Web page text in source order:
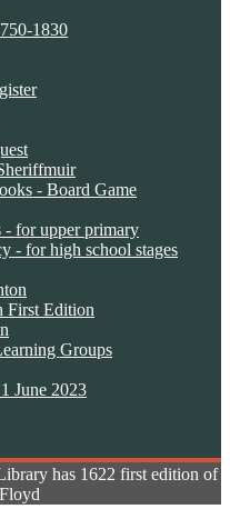
1830
- Board Game
- for upper primary
- for high school stages
First Edition
Groups
June 2023
has 1622 first edition of